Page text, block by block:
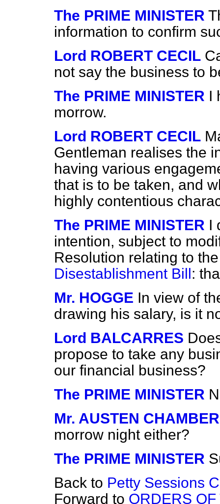
The PRIME MINISTER
information to confirm
Lord ROBERT CECIL
not say the business to
The PRIME MINISTER I
morrow.
Lord ROBERT CECIL
Gentleman realises the
having various
that is to be taken, and
highly contentious
The PRIME MINISTER I
intention, subject to
Resolution relating to
Disestablishment Bill:
Mr. HOGGE In view of
drawing his salary, is it
Lord BALCARRES
propose to take any
our financial business?
The PRIME MINISTER
Mr. AUSTEN
morrow night either?
The PRIME MINISTER
Back to Petty Sessions
Forward to ORDERS OF